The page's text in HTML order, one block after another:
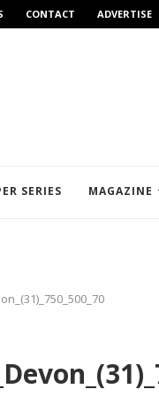
CONTACT ADVERTISE
SERIES MAGAZINE